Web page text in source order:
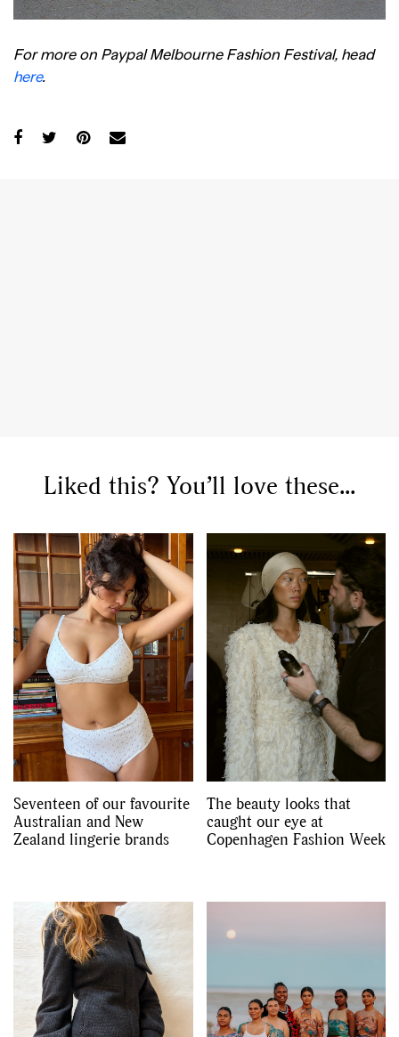
For more on Paypal Melbourne Fashion Festival, head
here.
Liked this? You’ll love these...
Seventeen of our favourite
Australian and New
Zealand lingerie brands
The beauty looks that
caught our eye at
Copenhagen Fashion Week